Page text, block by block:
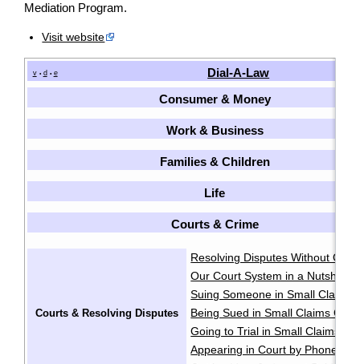
Mediation Program.
Visit website
v • d • e Dial-A-Law
Consumer & Money
Work & Business
Families & Children
Life
Courts & Crime
Courts & Resolving Disputes
Resolving Disputes Without
Our Court System in a Nutshell
Suing Someone in Small Claims
Being Sued in Small Claims
Going to Trial in Small Claims
Appearing in Court by Phone